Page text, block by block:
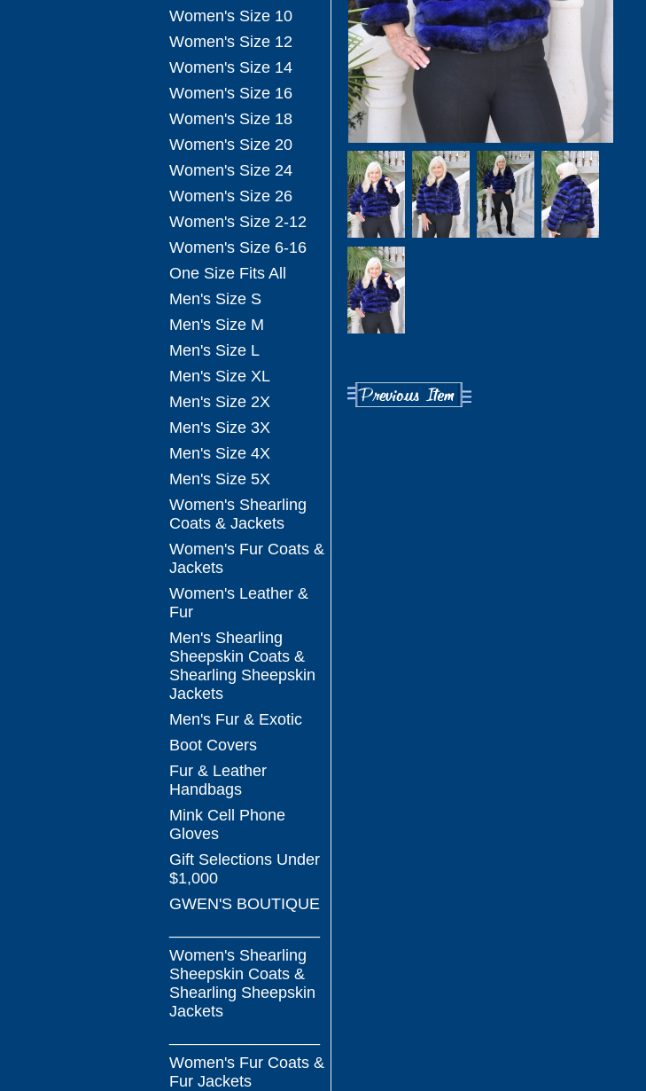
Women's Size 10
Women's Size 12
Women's Size 14
Women's Size 16
Women's Size 18
Women's Size 20
Women's Size 24
Women's Size 26
Women's Size 2-12
Women's Size 6-16
One Size Fits All
Men's Size S
Men's Size M
Men's Size L
Men's Size XL
Men's Size 2X
Men's Size 3X
Men's Size 4X
Men's Size 5X
Women's Shearling
Coats & Jackets
Women's Fur Coats &
Jackets
Women's Leather &
Fur
Men's Shearling
Sheepskin Coats &
Shearling Sheepskin
Jackets
Men's Fur & Exotic
Boot Covers
Fur & Leather
Handbags
Mink Cell Phone
Gloves
Gift Selections Under
$1,000
GWEN'S BOUTIQUE
Women's Shearling
Sheepskin Coats &
Shearling Sheepskin
Jackets
Women's Fur Coats &
Fur Jackets